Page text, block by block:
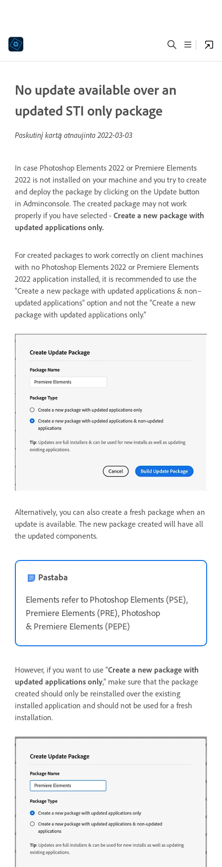
No update available over an
updated STI only package
Paskutinį kartą atnaujinta2022-03-03
In case Photoshop Elements 2022 or Premiere Elements
2022 is not installed on your machine and you try to create
and deploy the package by clicking on the Update button
in Adminconsole. The created package may not work
properly if you have selected - Create a new package with
updated applications only.
For created packages to work correctly on client machines
with no Photoshop Elements 2022 or Premiere Elements
2022 application installed, it is recommended to use the
“Create a new package with updated applications & non–
updated applications” option and not the “Create a new
package with updated applications only.”
Alternatively, you can also create a fresh package when an
update is available. The new package created will have all
the updated components.
Pastaba
Elements refer to Photoshop Elements (PSE),
Premiere Elements (PRE), Photoshop
& Premiere Elements (PEPE)
However, if you want to use “Create a new package with
updated applications only,” make sure that the package
created should only be reinstalled over the existing
installed application and should not be used for a fresh
installation.